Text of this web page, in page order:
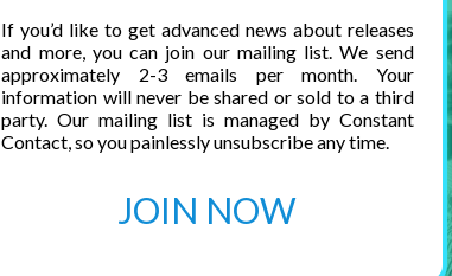
If you’d like to get advanced news about releases
and more, you can join our mailing list. We send
approximately 2-3 emails per month. Your
information will never be shared or sold to a third
party. Our mailing list is managed by Constant
Contact, so you painlessly unsubscribe any time.
JOIN NOW